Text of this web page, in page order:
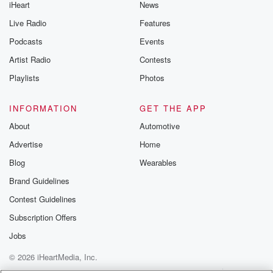
iHeart
Live Radio
Podcasts
Artist Radio
Playlists
News
Features
Events
Contests
Photos
INFORMATION
About
Advertise
Blog
Brand Guidelines
Contest Guidelines
Subscription Offers
Jobs
GET THE APP
Automotive
Home
Wearables
© 2026 iHeartMedia, Inc.